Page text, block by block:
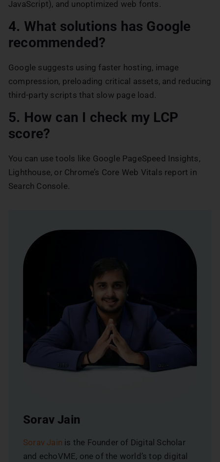
JavaScript), and unoptimized web fonts.
4. What solutions has Google
recommended?
Google suggests using faster hosting, image
compression, preloading critical assets, and reducing
third-party scripts that slow page load.
5. How can I check my LCP
score?
You can use tools like Google PageSpeed Insights,
Lighthouse, or Chrome’s Core Web Vitals report in
Search Console.
Sorav Jain
Sorav Jain is the Founder of Digital Scholar
and echoVME, one of the world’s top digital